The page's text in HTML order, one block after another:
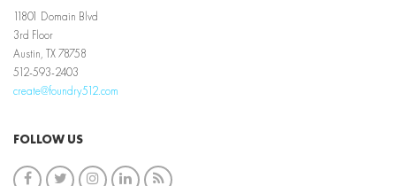
11801 Domain Blvd
3rd Floor
Austin, TX 78758
512-593-2403
create@foundry512.com
FOLLOW US